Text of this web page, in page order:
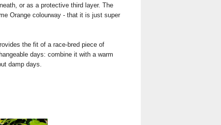
or as a protective third layer. The
Orange colourway - that it is just super
the fit of a race-bred piece of
days: combine it with a warm
damp days.